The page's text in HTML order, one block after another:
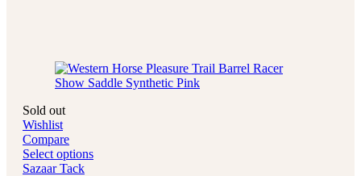
Sold out
Wishlist
Compare
Select options
Sazaar Tack